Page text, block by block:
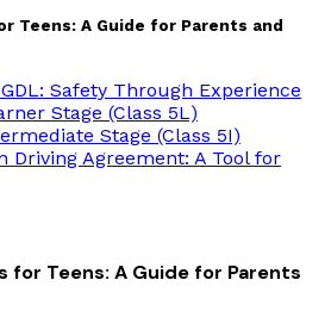
Teens: A Guide for Parents and
Safety Through Experience
Stage (Class 5L)
Stage (Class 5I)
Driving Agreement: A Tool for
for Teens: A Guide for Parents